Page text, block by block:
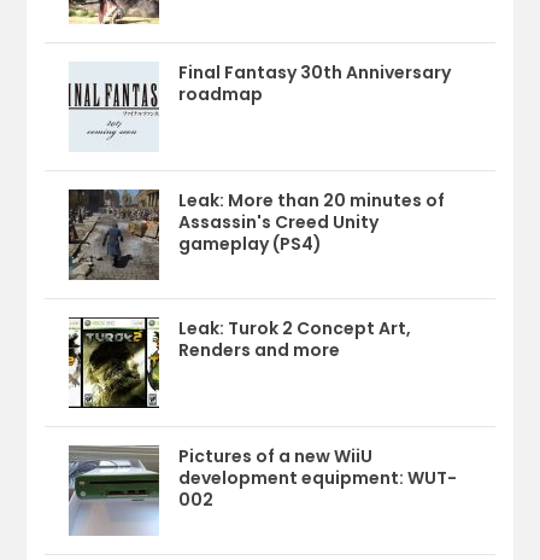
Final Fantasy 30th Anniversary
roadmap
Leak: More than 20 minutes of
Assassin's Creed Unity
gameplay (PS4)
Leak: Turok 2 Concept Art,
Renders and more
Pictures of a new WiiU
development equipment: WUT-
002